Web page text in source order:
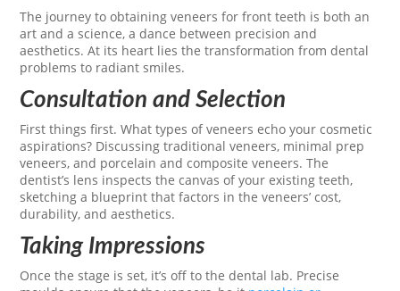
The journey to obtaining veneers for front teeth is both an
art and a science, a dance between precision and
aesthetics. At its heart lies the transformation from dental
problems to radiant smiles.
Consultation and Selection
First things first. What types of veneers echo your cosmetic
aspirations? Discussing traditional veneers, minimal prep
veneers, and porcelain and composite veneers. The
dentist’s lens inspects the canvas of your existing teeth,
sketching a blueprint that factors in the veneers’ cost,
durability, and aesthetics.
Taking Impressions
Once the stage is set, it’s off to the dental lab. Precise